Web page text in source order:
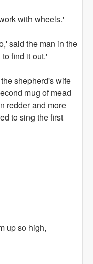
with wheels.'
said the man in the
find it out.'
shepherd's wife
mug of mead
redder and more
to sing the first
up so high,